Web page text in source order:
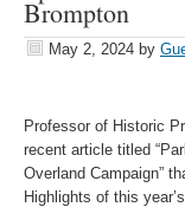
Brompton
May 2, 2024 by
Professor of Historic
recent article titled
Overland Campaign”
Highlights of this